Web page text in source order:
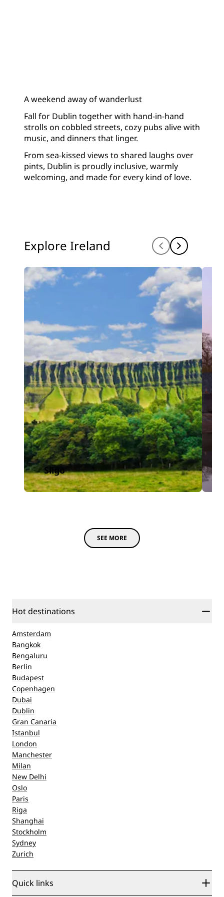
A weekend away of wanderlust
Fall for Dublin together with hand-in-hand
strolls on cobbled streets, cozy pubs alive with
music, and dinners that linger.
From sea-kissed views to shared laughs over
pints, Dublin is proudly inclusive, warmly
welcoming, and made for every kind of love.
Explore Ireland
Sligo
SEE MORE
Hot destinations
Amsterdam
Bangkok
Bengaluru
Berlin
Budapest
Copenhagen
Dubai
Dublin
Gran Canaria
Istanbul
London
Manchester
Milan
New Delhi
Oslo
Paris
Riga
Shanghai
Stockholm
Sydney
Zurich
Quick links